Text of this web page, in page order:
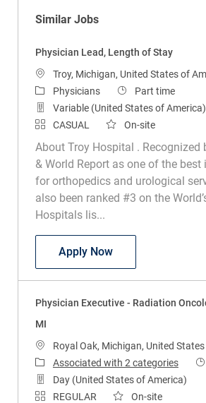
Similar Jobs
Physician Lead, Length of Stay
LocationTroy, Michigan, United States of
CategoryPhysicians Job Type
Part time
Variable (United States of America)
CASUAL
On-site
About Troy Hospital . Recognized
& World Report as one of the best
for orthopedics and urological
also been ranked #3 on the
Hospitals lis...
Apply NowPhysician Lead,
Physician Executive - Radiation
MI
LocationRoyal Oak, Michigan, United
Associated with 2 categories
Day (United States of America)
REGULAR
On-site